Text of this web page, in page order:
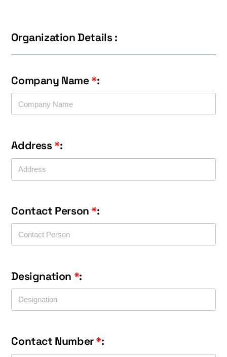
Organization Details :
Company Name*:
Address*:
Contact Person *:
Designation *:
Contact Number*: